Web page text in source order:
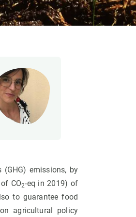
(GHG) emissions, by
CO2-eq in 2019) of
to guarantee food
agricultural policy